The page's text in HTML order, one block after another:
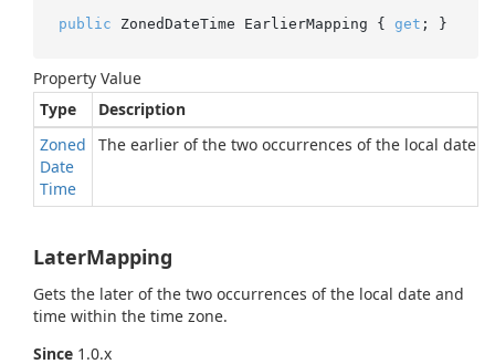
public ZonedDateTime EarlierMapping { get ; }
Property Value
Type
Description
Zoned
Date
Time
The earlier of the two occurrences of the local date
LaterMapping
Gets the later of the two occurrences of the local date and
time within the time zone.
Since 1.0.x